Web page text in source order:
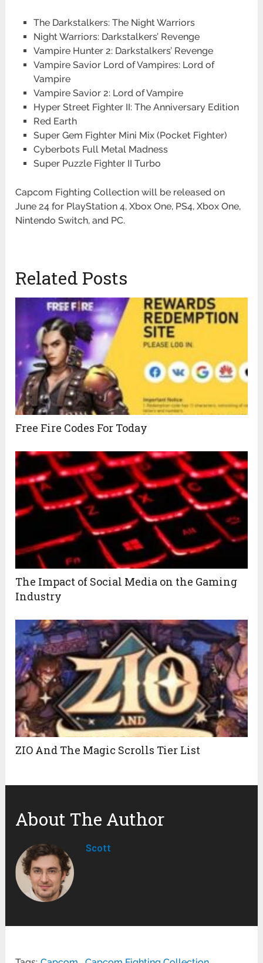
The Darkstalkers: The Night Warriors
Night Warriors: Darkstalkers’ Revenge
Vampire Hunter 2: Darkstalkers’ Revenge
Vampire Savior Lord of Vampires: Lord of
Vampire
Vampire Savior 2: Lord of Vampire
Hyper Street Fighter II: The Anniversary Edition
Red Earth
Super Gem Fighter Mini Mix (Pocket Fighter)
Cyberbots Full Metal Madness
Super Puzzle Fighter II Turbo
Capcom Fighting Collection will be released on
June 24 for PlayStation 4, Xbox One, PS4, Xbox One,
Nintendo Switch, and PC.
Related Posts
Free Fire Codes For Today
The Impact of Social Media on the Gaming
Industry
ZIO And The Magic Scrolls Tier List
About The Author
Scott